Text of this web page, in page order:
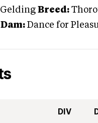
Gelding Breed:
Dam: Dance for
DIV